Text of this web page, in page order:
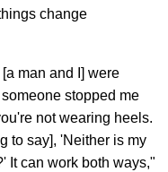
change
man and I] were
stopped me
not wearing heels.
to say], 'Neither is my
It can work both ways,"